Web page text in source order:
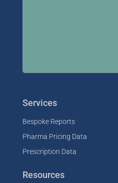
Services
Bespoke Reports
Pharma Pricing Data
Prescription Data
Resources